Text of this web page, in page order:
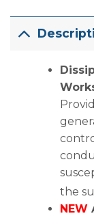
the
NEW